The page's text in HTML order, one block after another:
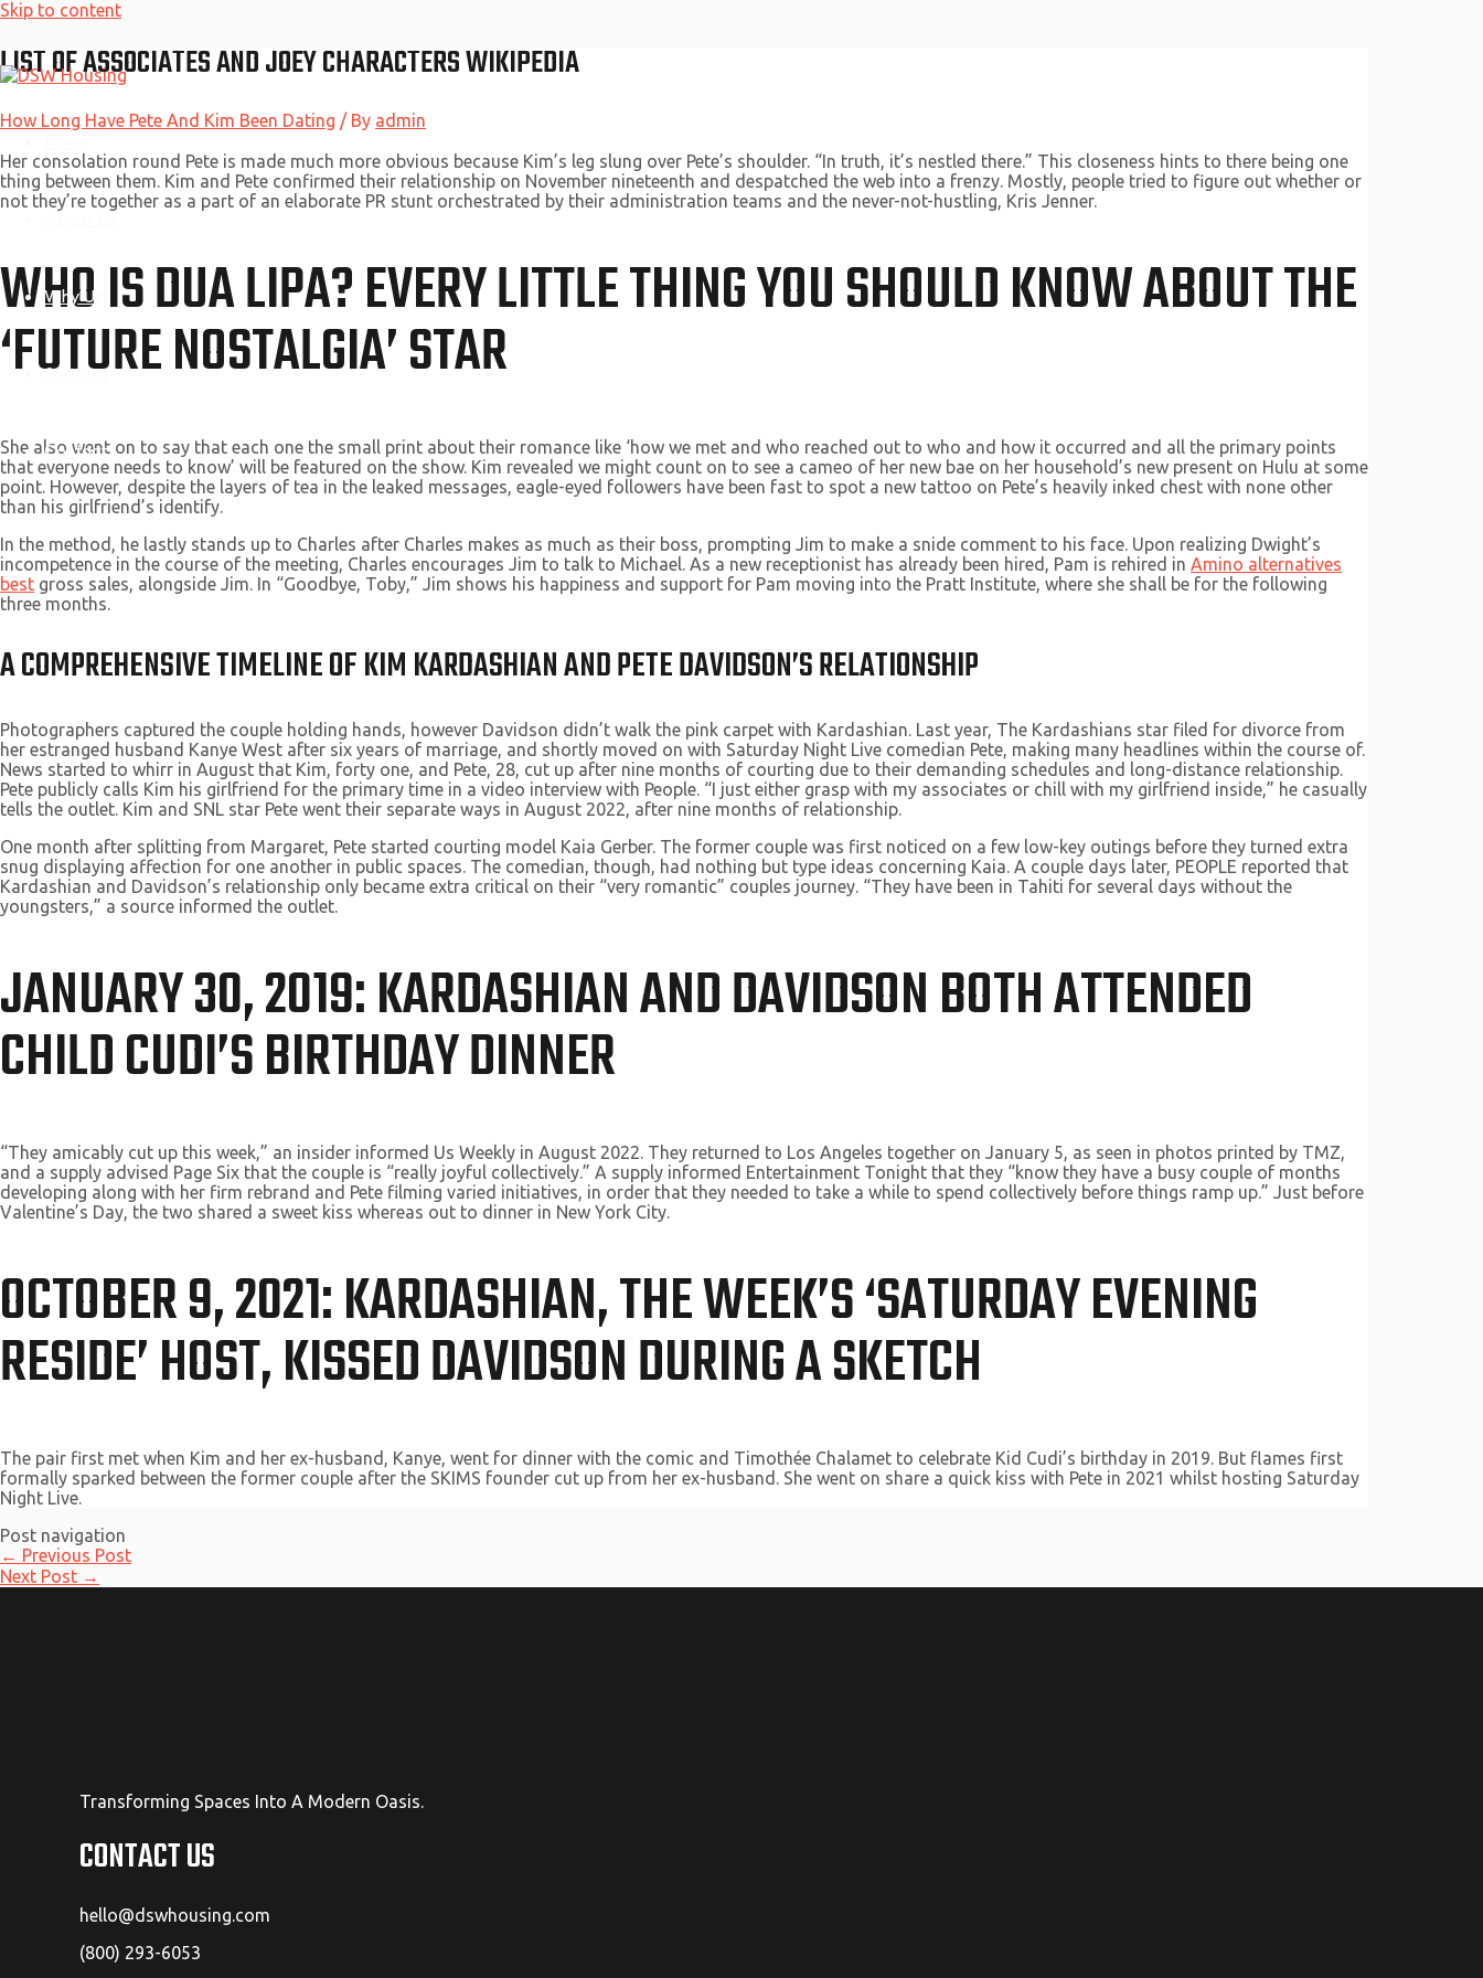
Skip to content
About Us
Why Us
Services
Contact
LIST OF ASSOCIATES AND JOEY CHARACTERS WIKIPEDIA
How Long Have Pete And Kim Been Dating / By admin
Her consolation round Pete is made much more obvious because Kim’s leg slung over Pete’s shoulder. “In truth, it’s nestled there.” This closeness hints to there being one
thing between them. Kim and Pete confirmed their relationship on November nineteenth and despatched the web into a frenzy. Mostly, people tried to figure out whether or
not they’re together as a part of an elaborate PR stunt orchestrated by their administration teams and the never-not-hustling, Kris Jenner.
WHO IS DUA LIPA? EVERY LITTLE THING YOU SHOULD KNOW ABOUT THE
‘FUTURE NOSTALGIA’ STAR
She also went on to say that each one the small print about their romance like ‘how we met and who reached out to who and how it occurred and all the primary points
that everyone needs to know’ will be featured on the show. Kim revealed we might count on to see a cameo of her new bae on her household’s new present on Hulu at some
point. However, despite the layers of tea in the leaked messages, eagle-eyed followers have been fast to spot a new tattoo on Pete’s heavily inked chest with none other
than his girlfriend’s identify.
In the method, he lastly stands up to Charles after Charles makes as much as their boss, prompting Jim to make a snide comment to his face. Upon realizing Dwight’s
incompetence in the course of the meeting, Charles encourages Jim to talk to Michael. As a new receptionist has already been hired, Pam is rehired in Amino alternatives
best gross sales, alongside Jim. In “Goodbye, Toby,” Jim shows his happiness and support for Pam moving into the Pratt Institute, where she shall be for the following
three months.
A COMPREHENSIVE TIMELINE OF KIM KARDASHIAN AND PETE DAVIDSON’S RELATIONSHIP
Photographers captured the couple holding hands, however Davidson didn’t walk the pink carpet with Kardashian. Last year, The Kardashians star filed for divorce from
her estranged husband Kanye West after six years of marriage, and shortly moved on with Saturday Night Live comedian Pete, making many headlines within the course of.
News started to whirr in August that Kim, forty one, and Pete, 28, cut up after nine months of courting due to their demanding schedules and long-distance relationship.
Pete publicly calls Kim his girlfriend for the primary time in a video interview with People. “I just either grasp with my associates or chill with my girlfriend inside,” he casually
tells the outlet. Kim and SNL star Pete went their separate ways in August 2022, after nine months of relationship.
One month after splitting from Margaret, Pete started courting model Kaia Gerber. The former couple was first noticed on a few low-key outings before they turned extra
snug displaying affection for one another in public spaces. The comedian, though, had nothing but type ideas concerning Kaia. A couple days later, PEOPLE reported that
Kardashian and Davidson’s relationship only became extra critical on their “very romantic” couples journey. “They have been in Tahiti for several days without the
youngsters,” a source informed the outlet.
JANUARY 30, 2019: KARDASHIAN AND DAVIDSON BOTH ATTENDED
CHILD CUDI’S BIRTHDAY DINNER
“They amicably cut up this week,” an insider informed Us Weekly in August 2022. They returned to Los Angeles together on January 5, as seen in photos printed by TMZ,
and a supply advised Page Six that the couple is “really joyful collectively.” A supply informed Entertainment Tonight that they “know they have a busy couple of months
developing along with her firm rebrand and Pete filming varied initiatives, in order that they needed to take a while to spend collectively before things ramp up.” Just before
Valentine’s Day, the two shared a sweet kiss whereas out to dinner in New York City.
OCTOBER 9, 2021: KARDASHIAN, THE WEEK’S ‘SATURDAY EVENING
RESIDE’ HOST, KISSED DAVIDSON DURING A SKETCH
The pair first met when Kim and her ex-husband, Kanye, went for dinner with the comic and Timothée Chalamet to celebrate Kid Cudi’s birthday in 2019. But flames first
formally sparked between the former couple after the SKIMS founder cut up from her ex-husband. She went on share a quick kiss with Pete in 2021 whilst hosting Saturday
Night Live.
Post navigation
← Previous Post
Next Post →
Transforming Spaces Into A Modern Oasis.
CONTACT US
hello@dswhousing.com
(800) 293-6053